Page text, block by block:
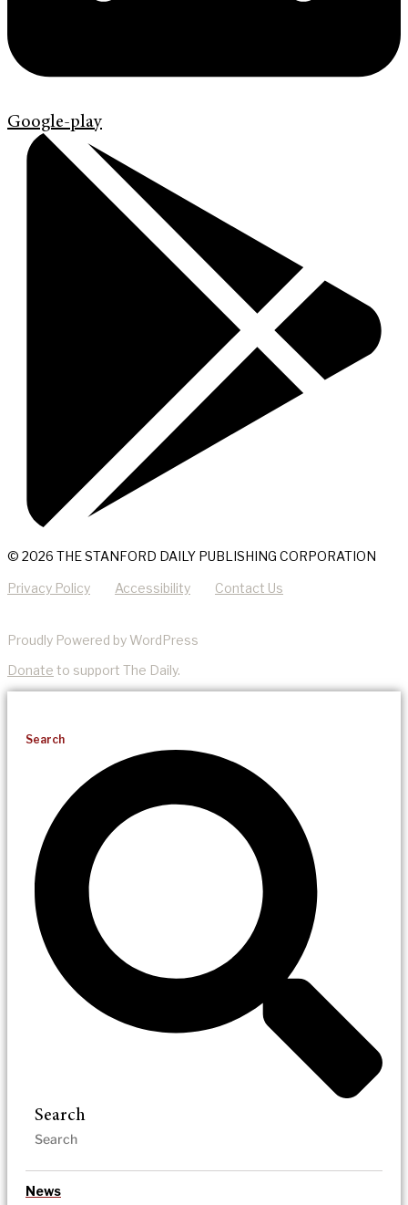
Google-play
© 2026 THE STANFORD DAILY PUBLISHING CORPORATION
Privacy Policy Accessibility Contact Us
Proudly Powered by WordPress
Donate to support The Daily.
Search
Search
News